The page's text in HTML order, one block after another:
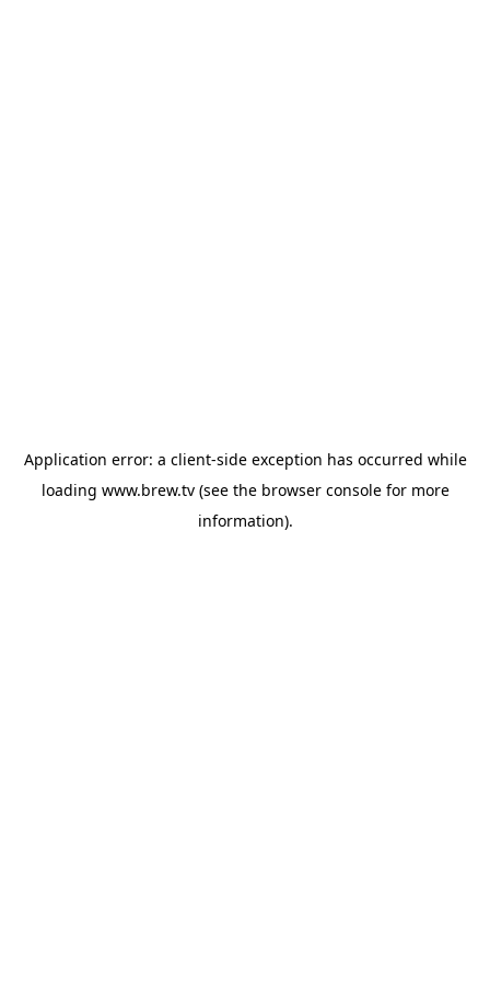
Application error: a client-side exception has occurred while
loading www.brew.tv(see the browser consolefor more
information).